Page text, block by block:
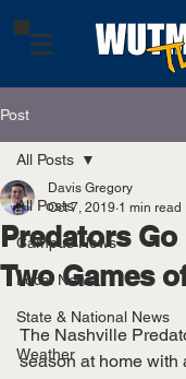
Post
All Posts
Campus News
Local News
State & National News
Weather
All Posts
Predators
Two Games
Davis Gregory
Oct 7, 2019 1 min read
The Nashville
season at home with